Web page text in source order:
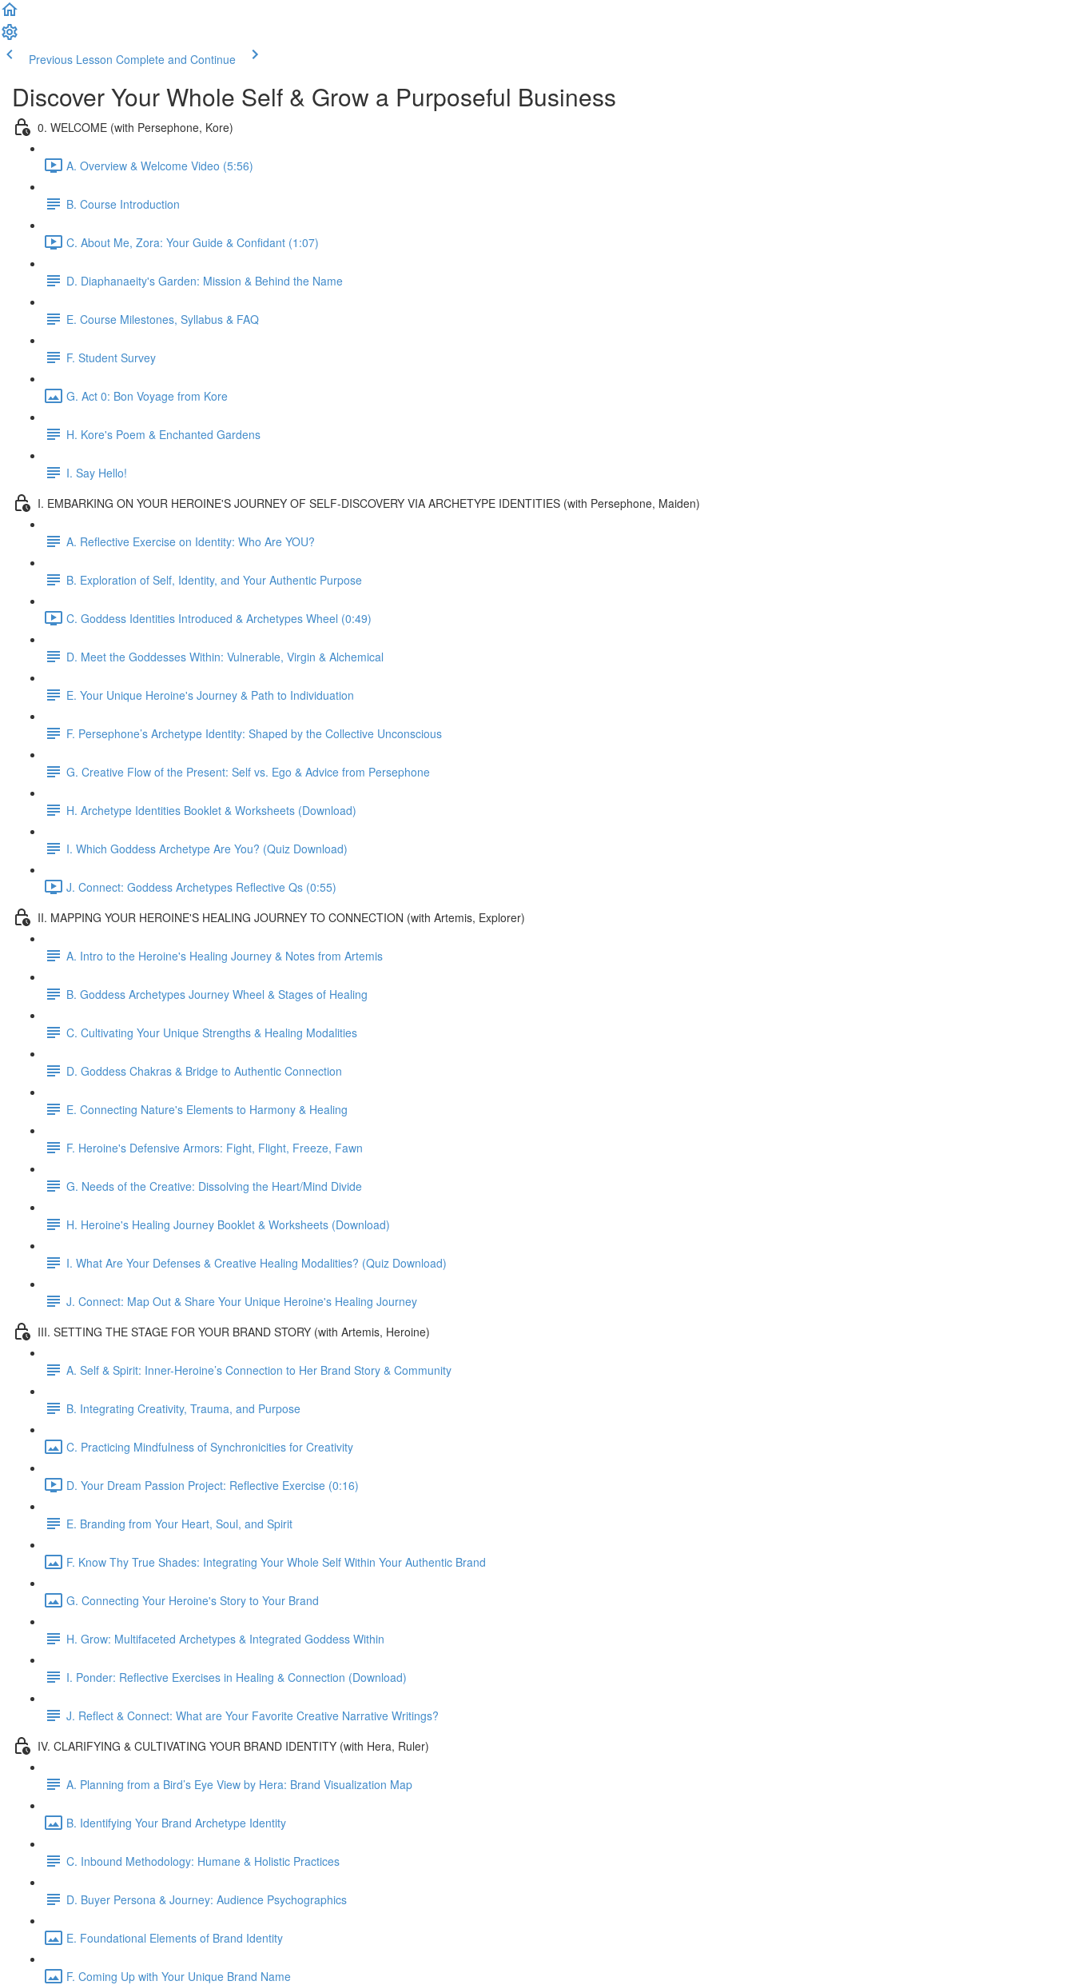
Previous Lesson Complete and Continue
Discover Your Whole Self & Grow a Purposeful Business
0. WELCOME (with Persephone, Kore)
A. Overview & Welcome Video (5:56)
B. Course Introduction
C. About Me, Zora: Your Guide & Confidant (1:07)
D. Diaphanaeity's Garden: Mission & Behind the Name
E. Course Milestones, Syllabus & FAQ
F. Student Survey
G. Act 0: Bon Voyage from Kore
H. Kore's Poem & Enchanted Gardens
I. Say Hello!
I. EMBARKING ON YOUR HEROINE'S JOURNEY OF SELF-DISCOVERY VIA ARCHETYPE IDENTITIES (with Persephone, Maiden)
A. Reflective Exercise on Identity: Who Are YOU?
B. Exploration of Self, Identity, and Your Authentic Purpose
C. Goddess Identities Introduced & Archetypes Wheel (0:49)
D. Meet the Goddesses Within: Vulnerable, Virgin & Alchemical
E. Your Unique Heroine's Journey & Path to Individuation
F. Persephone’s Archetype Identity: Shaped by the Collective Unconscious
G. Creative Flow of the Present: Self vs. Ego & Advice from Persephone
H. Archetype Identities Booklet & Worksheets (Download)
I. Which Goddess Archetype Are You? (Quiz Download)
J. Connect: Goddess Archetypes Reflective Qs (0:55)
II. MAPPING YOUR HEROINE'S HEALING JOURNEY TO CONNECTION (with Artemis, Explorer)
A. Intro to the Heroine's Healing Journey & Notes from Artemis
B. Goddess Archetypes Journey Wheel & Stages of Healing
C. Cultivating Your Unique Strengths & Healing Modalities
D. Goddess Chakras & Bridge to Authentic Connection
E. Connecting Nature's Elements to Harmony & Healing
F. Heroine's Defensive Armors: Fight, Flight, Freeze, Fawn
G. Needs of the Creative: Dissolving the Heart/Mind Divide
H. Heroine's Healing Journey Booklet & Worksheets (Download)
I. What Are Your Defenses & Creative Healing Modalities? (Quiz Download)
J. Connect: Map Out & Share Your Unique Heroine's Healing Journey
III. SETTING THE STAGE FOR YOUR BRAND STORY (with Artemis, Heroine)
A. Self & Spirit: Inner-Heroine’s Connection to Her Brand Story & Community
B. Integrating Creativity, Trauma, and Purpose
C. Practicing Mindfulness of Synchronicities for Creativity
D. Your Dream Passion Project: Reflective Exercise (0:16)
E. Branding from Your Heart, Soul, and Spirit
F. Know Thy True Shades: Integrating Your Whole Self Within Your Authentic Brand
G. Connecting Your Heroine's Story to Your Brand
H. Grow: Multifaceted Archetypes & Integrated Goddess Within
I. Ponder: Reflective Exercises in Healing & Connection (Download)
J. Reflect & Connect: What are Your Favorite Creative Narrative Writings?
IV. CLARIFYING & CULTIVATING YOUR BRAND IDENTITY (with Hera, Ruler)
A. Planning from a Bird’s Eye View by Hera: Brand Visualization Map
B. Identifying Your Brand Archetype Identity
C. Inbound Methodology: Humane & Holistic Practices
D. Buyer Persona & Journey: Audience Psychographics
E. Foundational Elements of Brand Identity
F. Coming Up with Your Unique Brand Name